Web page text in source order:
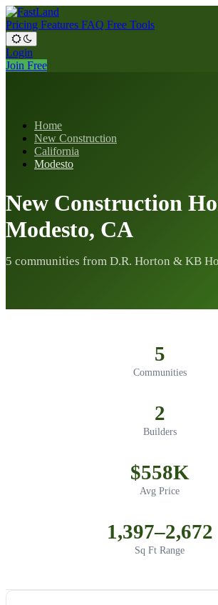
Pricing Features FAQ Free Tools
Login
Join Free
Home
New Construction
California
Modesto
New Construction
Modesto, CA
5 communities from D.R. Horton & KB
5
Communities
2
Builders
$558K
Avg Price
1,397–2,672
Sq Ft Range